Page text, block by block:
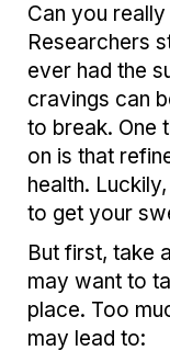
Can you
Researchers
ever had the
cravings can
to break. One
on is that
health.
to get your
But first, take
may want to
place. Too
may lead to: